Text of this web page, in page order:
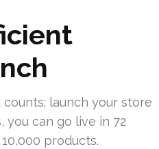
launch your store
can go live in 72
products.